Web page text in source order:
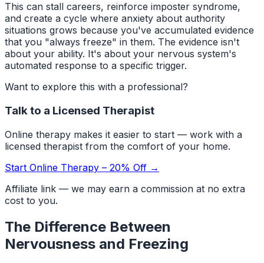
This can stall careers, reinforce imposter syndrome,
and create a cycle where anxiety about authority
situations grows because you've accumulated evidence
that you "always freeze" in them. The evidence isn't
about your ability. It's about your nervous system's
automated response to a specific trigger.
Want to explore this with a professional?
Talk to a Licensed Therapist
Online therapy makes it easier to start — work with a
licensed therapist from the comfort of your home.
Start Online Therapy – 20% Off →
Affiliate link — we may earn a commission at no extra
cost to you.
The Difference Between
Nervousness and Freezing